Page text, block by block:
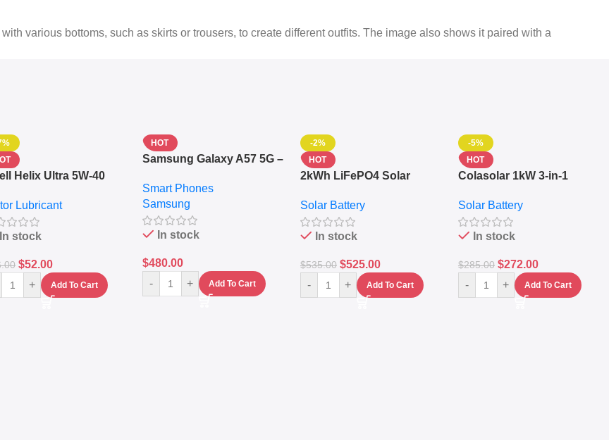
various bottoms, such as skirts or trousers, to create different outfits. The image also shows it paired with a
Helix Ultra 5W-40
– Premium Engine
Lubricant
In stock
$52.00
+ Add To Cart
HOT
Samsung Galaxy A57 5G –
RAM – Dual SIM –
Fingerprint – 5000mAh –
Navy
Smart Phones
Samsung
In stock
$480.00
-
+ Add To Cart
-2%
HOT
2kWh LiFePO4 Solar
Sine Wave Portable Power
Station
Solar Battery
In stock
$535.00 $525.00
- + Add To Cart
-5%
HOT
Colasolar 1kW 3-in-1
Generator – Portable
Power Station
Solar Battery
In stock
$285.00 $272.00
- + Add To Cart